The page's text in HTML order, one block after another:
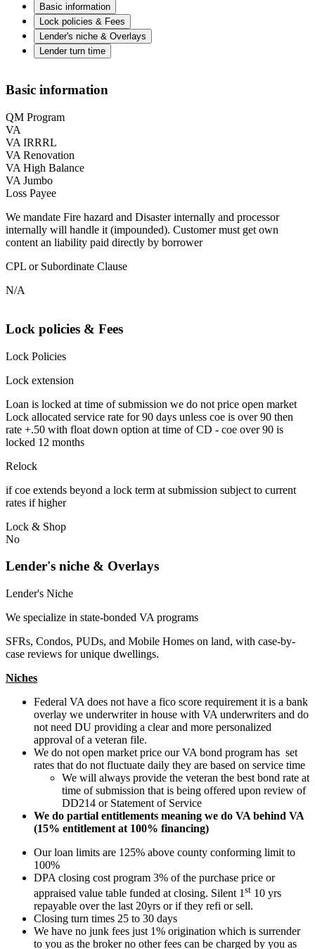
Basic information
Lock policies & Fees
Lender's niche & Overlays
Lender turn time
Basic information
QM Program
VA
VA IRRRL
VA Renovation
VA High Balance
VA Jumbo
Loss Payee
We mandate Fire hazard and Disaster internally and processor
internally will handle it (impounded). Customer must get own
content an liability paid directly by borrower
CPL or Subordinate Clause
N/A
Lock policies & Fees
Lock Policies
Lock extension
Loan is locked at time of submission we do not price open market
Lock allocated service rate for 90 days unless coe is over 90 then
rate +.50 with float down option at time of CD - coe over 90 is
locked 12 months
Relock
if coe extends beyond a lock term at submission subject to current
rates if higher
Lock & Shop
No
Lender's niche & Overlays
Lender's Niche
We specialize in state-bonded VA programs
SFRs, Condos, PUDs, and Mobile Homes on land, with case-by-
case reviews for unique dwellings.
Niches
Federal VA does not have a fico score requirement it is a bank
overlay we underwriter in house with VA underwriters and do
not need DU providing a clear and more personalized
approval of a veteran file.
We do not open market price our VA bond program has set
rates that do not fluctuate daily they are based on service time
We will always provide the veteran the best bond rate at
time of submission that is being offered upon review of
DD214 or Statement of Service
We do partial entitlements meaning we do VA behind VA
(15% entitlement at 100% financing)
Our loan limits are 125% above county conforming limit to
100%
DPA closing cost program 3% of the purchase price or
appraised value table funded at closing. Silent 1 st 10 yrs
repayable over the last 20yrs or if they refi or sell.
Closing turn times 25 to 30 days
We have no junk fees just 1% origination which is surrender
to you as the broker no other fees can be charged by you as